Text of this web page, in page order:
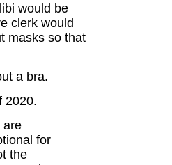
would be
clerk would
masks so that
a bra.
2020.
are
for
the